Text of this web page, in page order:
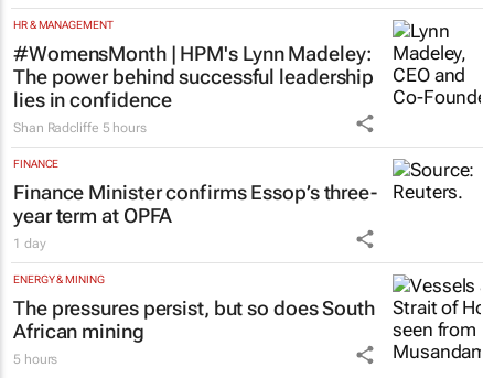
HR & MANAGEMENT
#WomensMonth | HPM's Lynn Madeley:
The power behind successful leadership
lies in confidence
Shan Radcliffe 5 hours
FINANCE
Finance Minister confirms Essop’s three-
year term at OPFA
1 day
ENERGY & MINING
The pressures persist, but so does South
African mining
5 hours